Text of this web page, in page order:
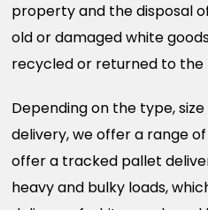
property and the disposal
old or damaged white
recycled or returned to
Depending on the type,
delivery, we offer a range
offer a tracked pallet
heavy and bulky loads,